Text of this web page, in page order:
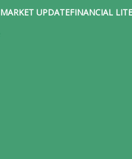
MARKET UPDATEFINANCIAL